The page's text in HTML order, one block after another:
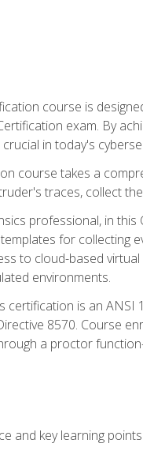
course is
exam. By
in today's
course takes a
traces, collect
professional, in
for collecting
to cloud-based
environments.
certification is an
8570. Course
a proctor
and key learning